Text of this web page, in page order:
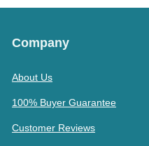
Company
About Us
100% Buyer Guarantee
Customer Reviews